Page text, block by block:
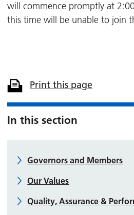
will commence promptly at
this time will be unable to join
Print this page
In this section
Governors and Members
Our Values
Quality, Assurance &